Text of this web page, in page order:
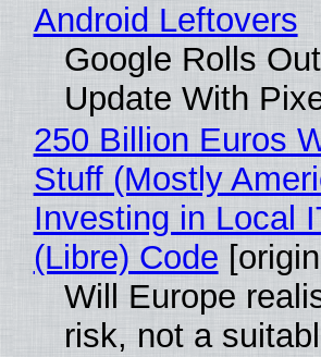
Android Leftovers
Google Rolls
Update With
250 Billion Euros
Stuff (Mostly
Investing in Local
(Libre) Code
Will Europe
risk, not a